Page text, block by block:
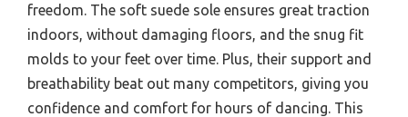
freedom. The soft suede sole ensures great traction
indoors, without damaging floors, and the snug fit
molds to your feet over time. Plus, their support and
breathability beat out many competitors, giving you
confidence and comfort for hours of dancing. This